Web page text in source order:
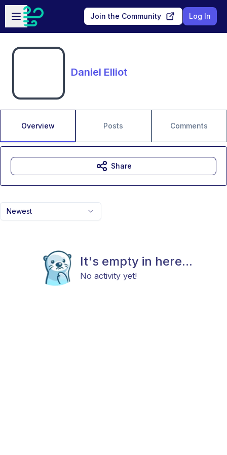
Skip to main content
Open sidebar
Join the Community Log In
Daniel Elliot
Overview Posts Comments
Newest
It's empty in here...
No activity yet!
Share